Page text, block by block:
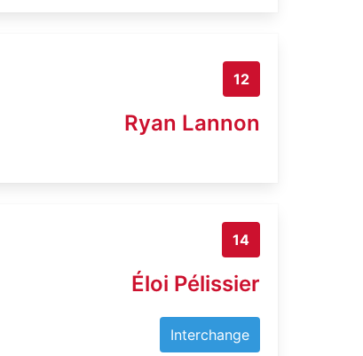
12
Ryan Lannon
14
Éloi Pélissier
Interchange